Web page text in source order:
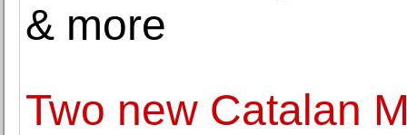
& more
Two new Catalan